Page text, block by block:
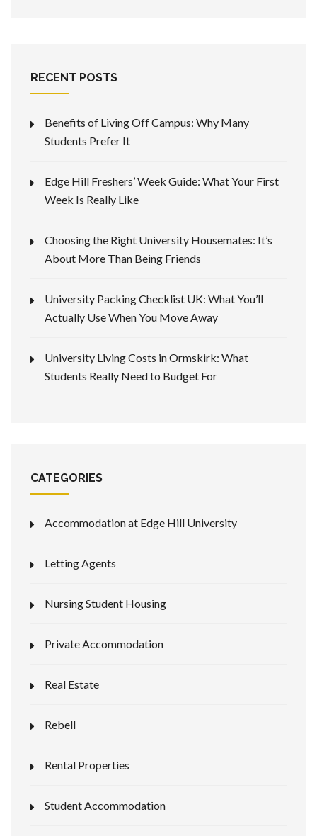
RECENT POSTS
Benefits of Living Off Campus: Why Many
Students Prefer It
Edge Hill Freshers’ Week Guide: What Your First
Week Is Really Like
Choosing the Right University Housemates: It’s
About More Than Being Friends
University Packing Checklist UK: What You’ll
Actually Use When You Move Away
University Living Costs in Ormskirk: What
Students Really Need to Budget For
CATEGORIES
Accommodation at Edge Hill University
Letting Agents
Nursing Student Housing
Private Accommodation
Real Estate
Rebell
Rental Properties
Student Accommodation